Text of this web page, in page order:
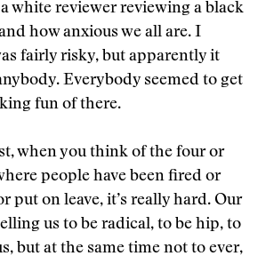
white reviewer reviewing a black
how anxious we all are. I
fairly risky, but apparently it
Everybody seemed to get
fun of there.
when you think of the four or
people have been fired or
put on leave, it’s really hard. Our
us to be radical, to be hip, to
but at the same time not to ever,